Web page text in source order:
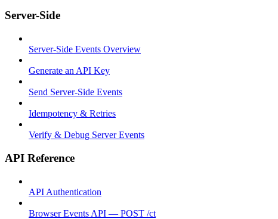
Server-Side
Server-Side Events Overview
Generate an API Key
Send Server-Side Events
Idempotency & Retries
Verify & Debug Server Events
API Reference
API Authentication
Browser Events API — POST /ct